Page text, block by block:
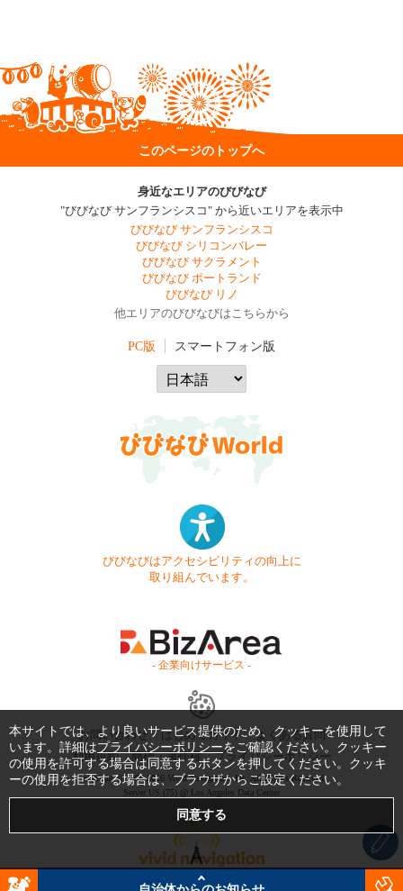
このページのトップへ
身近なエリアのびびなび
"びびなび サンフランシスコ" から近いエリアを表示中
びびなび サンフランシスコ
びびなび シリコンバレー
びびなび サクラメント
びびなび ポートランド
びびなび リノ
他エリアのびびなびはこちらから
PC版 スマートフォン版
びびなびはアクセシビリティの向上に
取り組んでいます。
- 企業向けサービス -
お問い合わせ はじめてガイド
よくある質問
利用規約
商標・著作権 プライバシーポリシー
Copyright © 1999-2026 Vivid Navigation, Inc. All Rights Reserved.
Server US (75) @ Los Angeles Data Center
本サイトでは、より良いサービス提供のため、クッキーを使用して
います。詳細はプライバシーポリシーをご確認ください。クッキー
の使用を許可する場合は同意するボタンを押してください。クッキ
ーの使用を拒否する場合は、ブラウザからご設定ください。